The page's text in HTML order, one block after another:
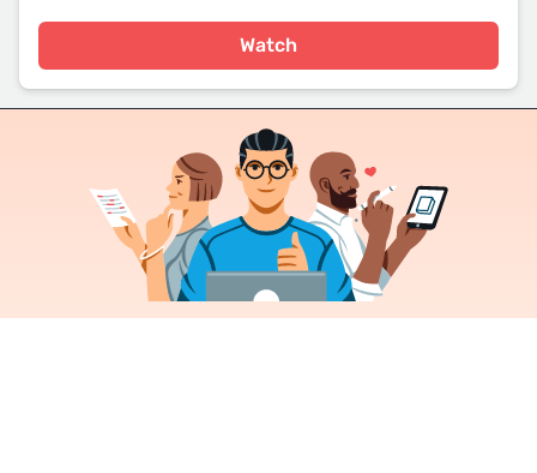
Watch